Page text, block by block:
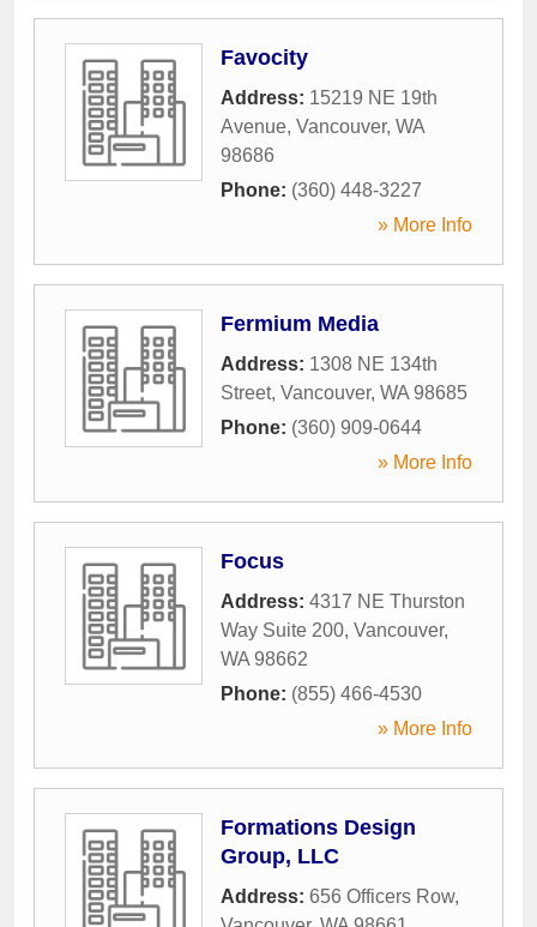
Favocity
Address: 15219 NE 19th
Avenue, Vancouver, WA
98686
Phone: (360) 448-3227
» More Info
Fermium Media
Address: 1308 NE 134th
Street, Vancouver, WA 98685
Phone: (360) 909-0644
» More Info
Focus
Address: 4317 NE Thurston
Way Suite 200, Vancouver,
WA 98662
Phone: (855) 466-4530
» More Info
Formations Design
Group, LLC
Address: 656 Officers Row,